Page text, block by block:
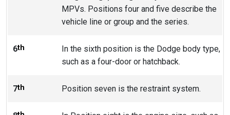
MPVs. Positions four and five describe the
vehicle line or group and the series.
6th
In the sixth position is the Dodge body type,
such as a four-door or hatchback.
7th Position seven is the restraint system.